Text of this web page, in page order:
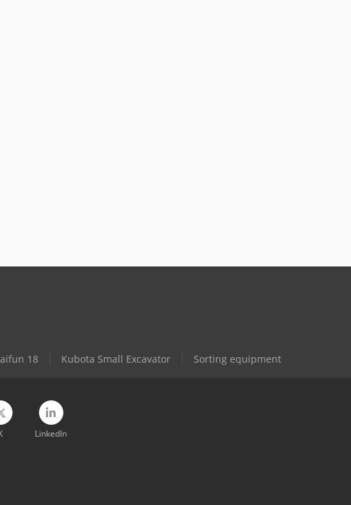
18 Kubota Small Excavator Sorting equipment
LinkedIn